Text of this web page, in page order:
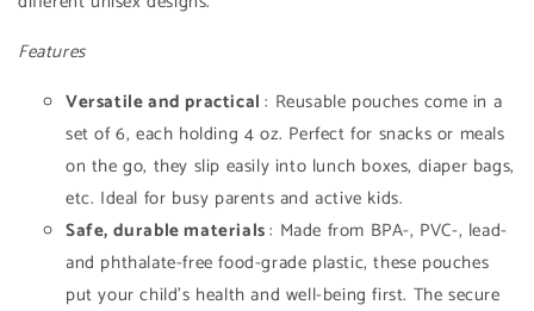
Features
Versatile and practical: Reusable pouches come in a
set of 6, each holding 4 oz. Perfect for snacks or meals
on the go, they slip easily into lunch boxes, diaper bags,
etc. Ideal for busy parents and active kids.
Safe, durable materials: Made from BPA-, PVC-, lead-
and phthalate-free food-grade plastic, these pouches
put your child's health and well-being first. The secure